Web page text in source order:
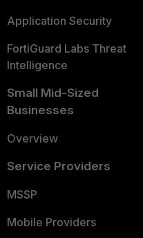
Application Security
FortiGuard Labs Threat
Intelligence
Small Mid-Sized
Businesses
Overview
Service Providers
MSSP
Mobile Providers